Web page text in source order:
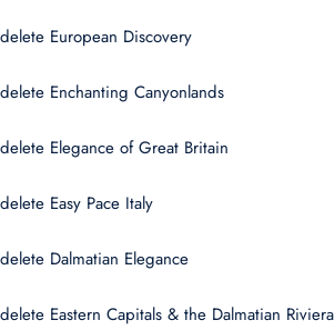
delete European Discovery
delete Enchanting Canyonlands
delete Elegance of Great Britain
delete Easy Pace Italy
delete Dalmatian Elegance
delete Eastern Capitals & the Dalmatian Riviera